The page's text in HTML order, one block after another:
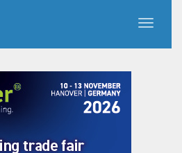
Toggle